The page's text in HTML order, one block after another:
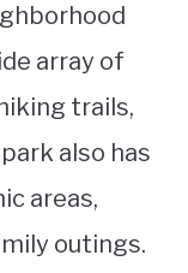
array of
trails,
also has
areas,
outings.